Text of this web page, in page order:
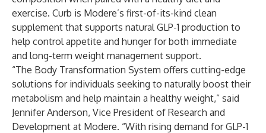
exercise. Curb is Modere’s first-of-its-kind clean
supplement that supports natural GLP-1 production to
help control appetite and hunger for both immediate
and long-term weight management support.
“The Body Transformation System offers cutting-edge
solutions for individuals seeking to naturally boost their
metabolism and help maintain a healthy weight,” said
Jennifer Anderson, Vice President of Research and
Development at Modere. “With rising demand for GLP-1